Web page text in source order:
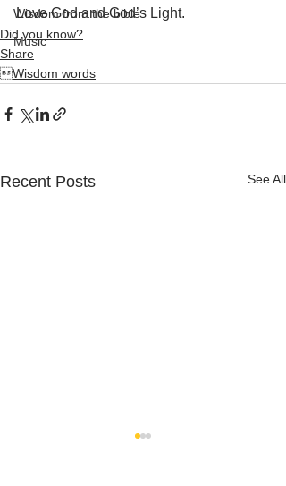
Wisdom from the bible
Music
Love God and God’s Light.
Did you know?
Share
Wisdom words
Recent Posts See All